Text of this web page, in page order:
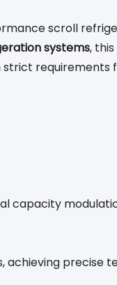
scroll
systems,
capacity
achieving precise